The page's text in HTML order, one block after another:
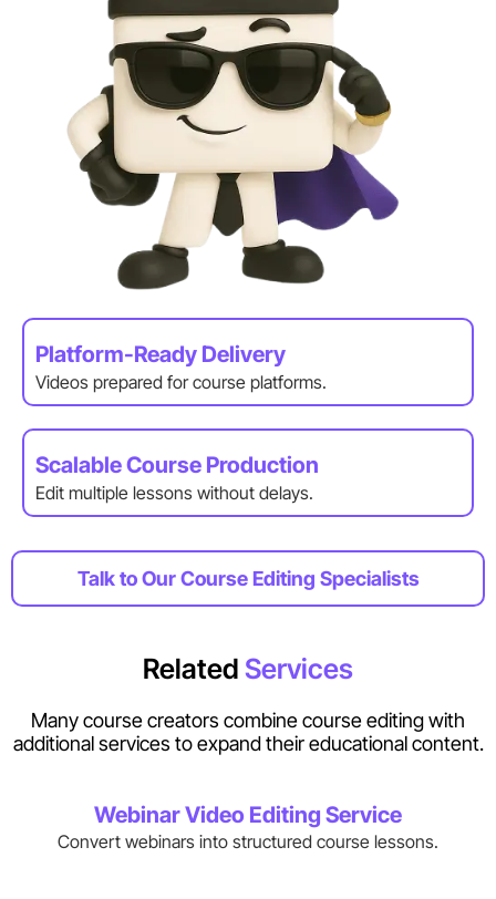
Platform-Ready Delivery
Videos prepared for course platforms.
Scalable Course Production
Edit multiple lessons without delays.
Talk to Our Course Editing Specialists
Related Services
Many course creators combine course editing with
additional services to expand their educational content.
Webinar Video Editing Service
Convert webinars into structured course lessons.